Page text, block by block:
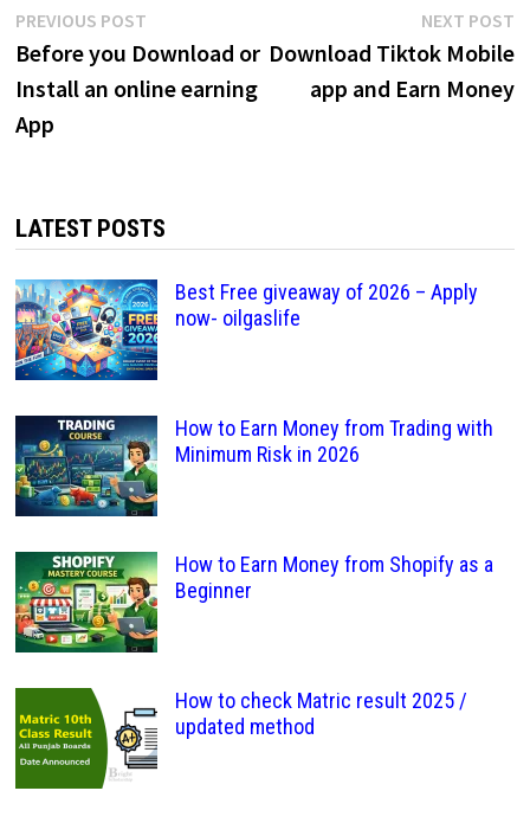
Post
navigation
PREVIOUS POSTPrevious
post:
Before you Download or
Install an online earning
App
NEXT POST
Download Tiktok Mobile
app and Earn Money
LATEST POSTS
Best Free giveaway of 2026 – Apply
now- oilgaslife
How to Earn Money from Trading with
Minimum Risk in 2026
How to Earn Money from Shopify as a
Beginner
How to check Matric result 2025 /
updated method